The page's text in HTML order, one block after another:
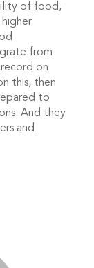
of food,
from
on
this, then
to
And they
and